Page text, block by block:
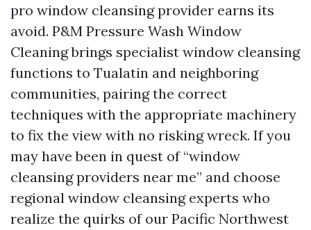
pro window cleansing provider earns its
avoid. P&M Pressure Wash Window
Cleaning brings specialist window cleansing
functions to Tualatin and neighboring
communities, pairing the correct
techniques with the appropriate machinery
to fix the view with no risking wreck. If you
may have been in quest of “window
cleansing providers near me” and choose
regional window cleansing experts who
realize the quirks of our Pacific Northwest